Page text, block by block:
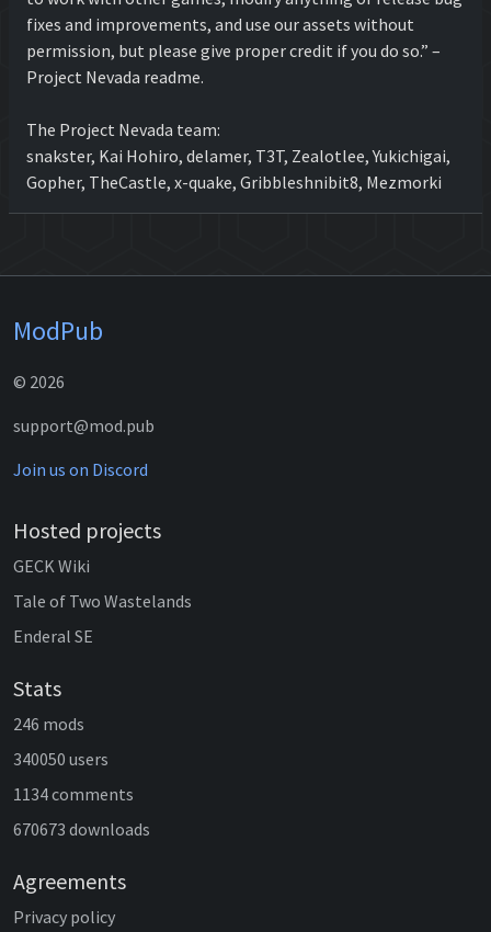
fixes and improvements, and use our assets without
permission, but please give proper credit if you do so.” –
Project Nevada readme.
The Project Nevada team:
snakster, Kai Hohiro, delamer, T3T, Zealotlee, Yukichigai,
Gopher, TheCastle, x-quake, Gribbleshnibit8, Mezmorki
ModPub
© 2026
support@mod.pub
Join us on Discord
Hosted projects
GECK Wiki
Tale of Two Wastelands
Enderal SE
Stats
246 mods
340050 users
1134 comments
670673 downloads
Agreements
Privacy policy